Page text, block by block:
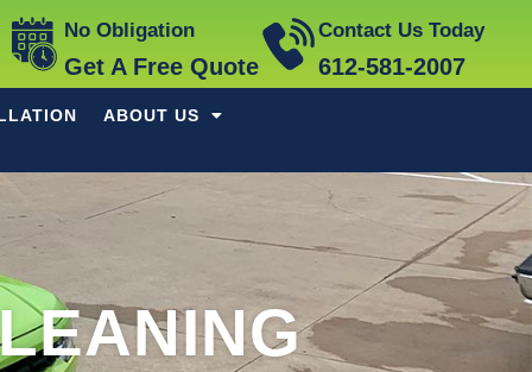
Contact Us Today
612-581-2007
No Obligation
Get A Free Quote
ABOUT US